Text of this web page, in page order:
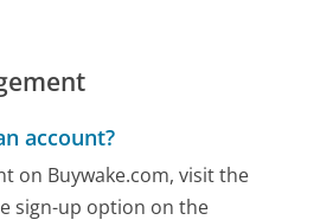
account?
on Buywake.com, visit the
sign-up option on the